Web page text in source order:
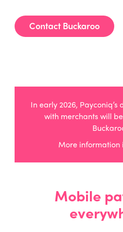
Contact Buckaroo
In early 2026,
with merchants will
More information
Mobile